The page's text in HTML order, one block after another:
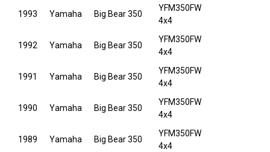
1993 Yamaha Big Bear 350
YFM350FW
4x4
1992 Yamaha Big Bear 350
YFM350FW
4x4
1991 Yamaha Big Bear 350
YFM350FW
4x4
1990 Yamaha Big Bear 350
YFM350FW
4x4
1989 Yamaha Big Bear 350
YFM350FW
4x4